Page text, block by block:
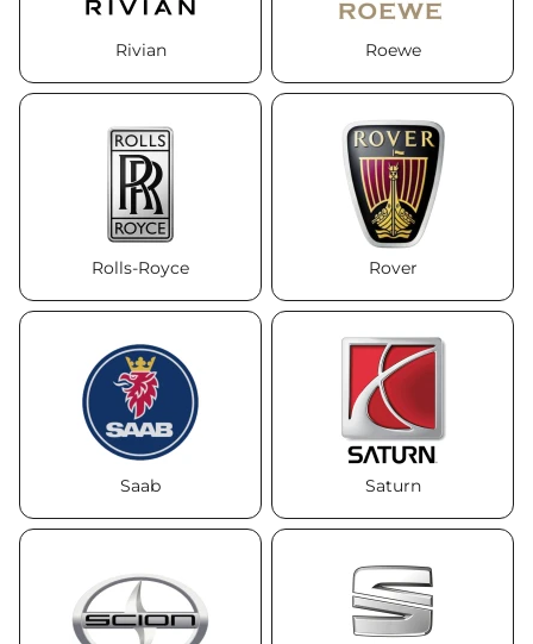
Rivian Roewe
Rolls-Royce Rover
Saab Saturn